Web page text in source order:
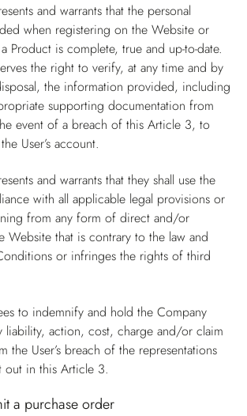
and warrants that the personal
when registering on the Website or
Product is complete, true and up-to-date.
the right to verify, at any time and by
the information provided, including
supporting documentation from
event of a breach of this Article 3, to
User’s account.
and warrants that they shall use the
with all applicable legal provisions or
from any form of direct and/or
Website that is contrary to the law and
or infringes the rights of third
to indemnify and hold the Company
liability, action, cost, charge and/or claim
the User’s breach of the representations
out in this Article 3.
a purchase order